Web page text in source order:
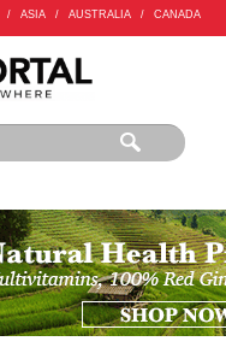
/ ASIA / AUSTRALIA / CANADA